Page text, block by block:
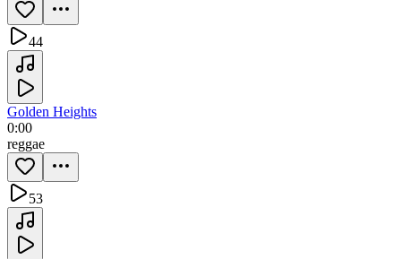
44
Golden Heights
0:00
reggae
53